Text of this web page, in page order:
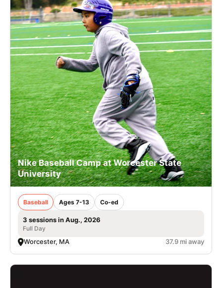
LOGIN
VIEW CART
Nike Baseball Camp at Worcester State
University
Baseball Ages 7-13 Co-ed
3 sessions in Aug., 2026
Full Day
Worcester, MA 37.9 mi away